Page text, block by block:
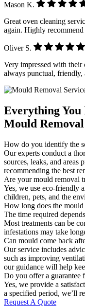
Mason K.
Great oven cleaning
again. Highly recommend
Oliver S.
Very impressed with their
always punctual, friendly,
Everything
Mould
How do you identify the
Our experts conduct a
sources, leaks, and areas
recommending the best
Are your mould removal
Yes, we use eco-friendly
children, pets, and the
How long does the mould
The time required
Most treatments can be
infestations may take
Can mould come back
Our service includes
such as improving
our guidance will help
Do you offer a guarantee
Yes, we provide a
a specified period, we’ll
Request A Quote